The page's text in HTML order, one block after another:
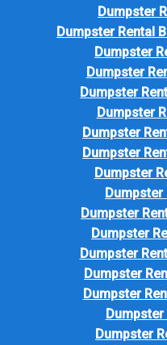
Dumpster
Dumpster Rental
Dumpster
Dumpster
Dumpster
Dumpster
Dumpster
Dumpster
Dumpster
Dumpster
Dumpster
Dumpster
Dumpster
Dumpster
Dumpster
Dumpster
Dumpster